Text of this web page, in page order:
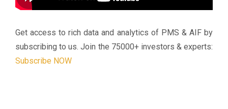
Get access to rich data and analytics of PMS & AIF by
subscribing to us.Join the 75000+ investors & experts:
Subscribe NOW